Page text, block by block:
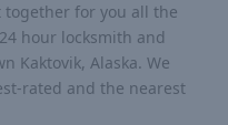
together for you all the
hour locksmith and
Kaktovik, Alaska. We
rated and the nearest